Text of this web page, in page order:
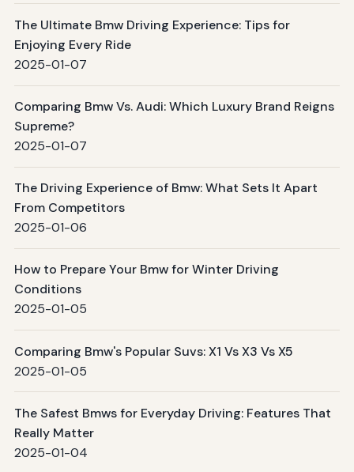
The Ultimate Bmw Driving Experience: Tips for
Enjoying Every Ride
2025-01-07
Comparing Bmw Vs. Audi: Which Luxury Brand Reigns
Supreme?
2025-01-07
The Driving Experience of Bmw: What Sets It Apart
From Competitors
2025-01-06
How to Prepare Your Bmw for Winter Driving
Conditions
2025-01-05
Comparing Bmw's Popular Suvs: X1 Vs X3 Vs X5
2025-01-05
The Safest Bmws for Everyday Driving: Features That
Really Matter
2025-01-04